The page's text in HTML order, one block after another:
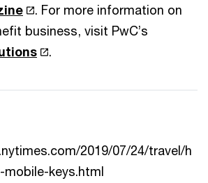
. For more information on
business, visit PwC’s
.
2019/07/24/travel/h
keys.html